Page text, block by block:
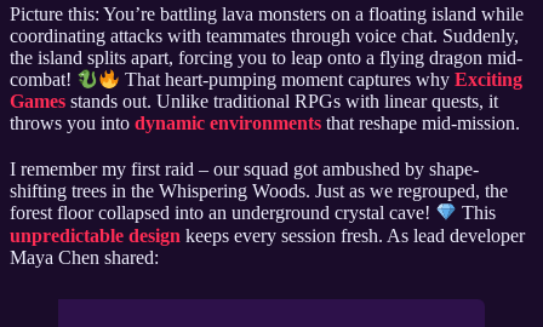
Picture this: You’re battling lava monsters on a floating island while
coordinating attacks with teammates through voice chat. Suddenly,
the island splits apart, forcing you to leap onto a flying dragon mid-
combat!
That heart-pumping moment captures whyExciting
Games stands out. Unlike traditional RPGs with linear quests, it
throws you into dynamic environments that reshape mid-mission.
I remember my first raid – our squad got ambushed by shape-
shifting trees in the Whispering Woods. Just as we regrouped, the
forest floor collapsed into an underground crystal cave!
This
unpredictable design keeps every session fresh. As lead developer
Maya Chen shared: